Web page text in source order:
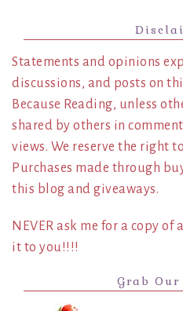
Statements and opinions
discussions, and posts on
Because Reading, unless
shared by others in
views. We reserve the right
Purchases made through
this blog and giveaways.
NEVER ask me for a copy of
it to you!!!!
Grab